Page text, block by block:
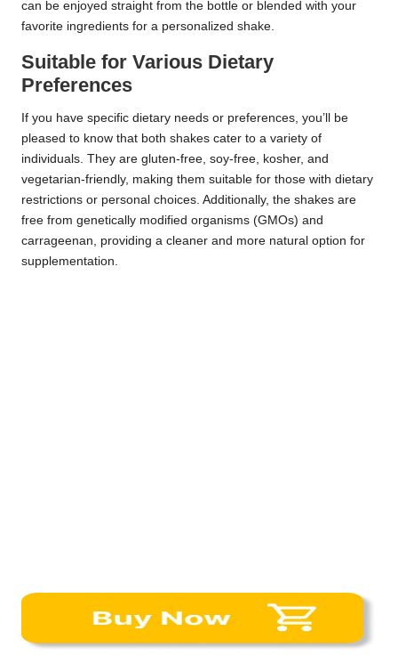
can be enjoyed straight from the bottle or blended with your
favorite ingredients for a personalized shake.
Suitable for Various Dietary
Preferences
If you have specific dietary needs or preferences, you’ll be
pleased to know that both shakes cater to a variety of
individuals. They are gluten-free, soy-free, kosher, and
vegetarian-friendly, making them suitable for those with dietary
restrictions or personal choices. Additionally, the shakes are
free from genetically modified organisms (GMOs) and
carrageenan, providing a cleaner and more natural option for
supplementation.